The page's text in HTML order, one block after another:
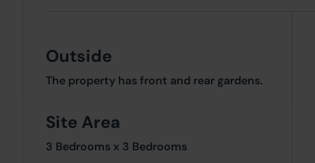
Outside
The property has front and rear gardens.
Site Area
3 Bedrooms x 3 Bedrooms